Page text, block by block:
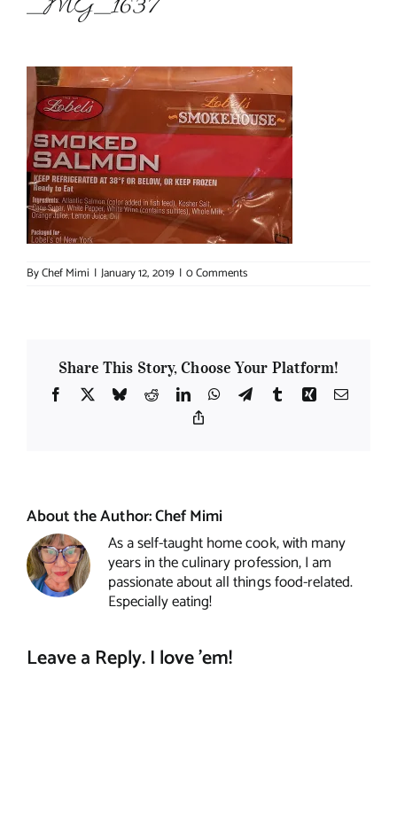
_MG_1637
ByChef Mimi | January 12, 2019 | 0 Comments
Share This Story, Choose Your Platform!
Facebook
X BlueskyRedditLinkedInWhatsApp
TelegramTumblrXing Email
About the Author:Chef Mimi
As a self-taught home cook, with many
years in the culinary profession, I am
passionate about all things food-related.
Especially eating!
Leave a Reply. I love 'em!